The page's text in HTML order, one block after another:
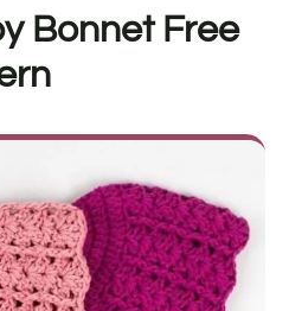
Bonnet Free